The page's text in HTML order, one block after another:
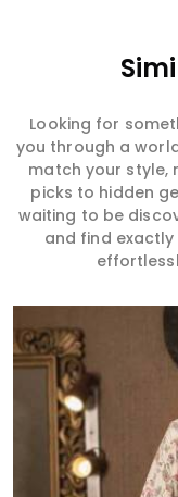
Looking for
you through a
match your style,
picks to hidden
waiting to be
and find